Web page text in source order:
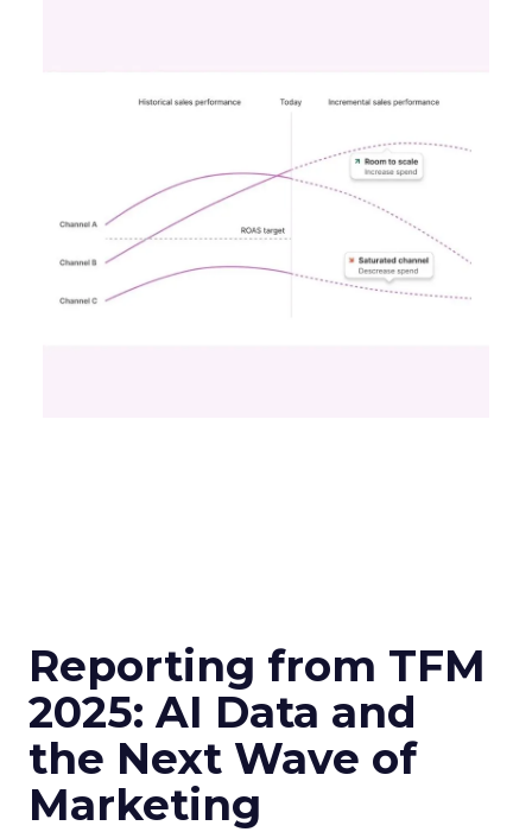
Reporting from TFM
2025: AI Data and
the Next Wave of
Marketing